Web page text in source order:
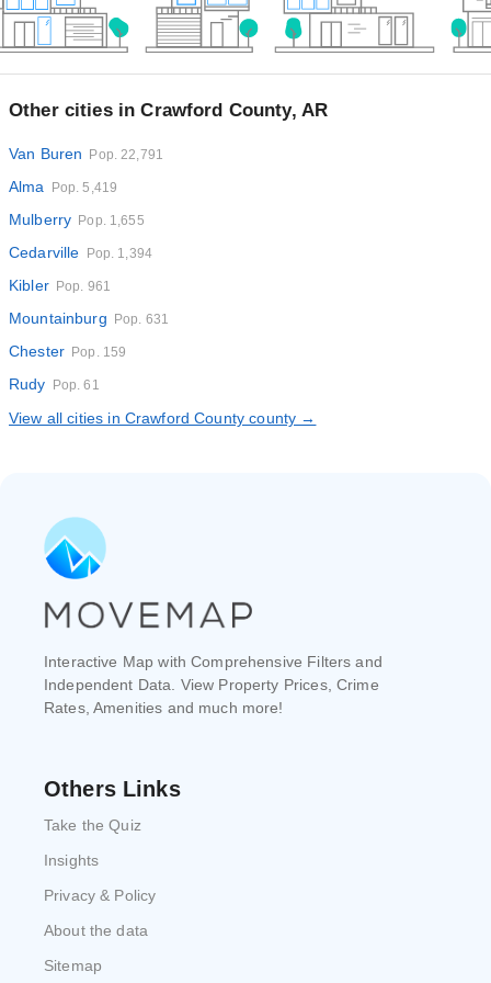
Other cities in Crawford County, AR
Van Buren Pop. 22,791
Alma Pop. 5,419
Mulberry Pop. 1,655
Cedarville Pop. 1,394
Kibler Pop. 961
Mountainburg Pop. 631
Chester Pop. 159
Rudy Pop. 61
View all cities in Crawford County county →
Interactive Map with Comprehensive Filters and
Independent Data. View Property Prices, Crime
Rates, Amenities and much more!
Others Links
Take the Quiz
Insights
Privacy & Policy
About the data
Sitemap